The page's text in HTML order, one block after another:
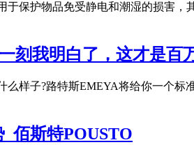
于保护物品免受静电和潮湿的损害
刻我明白了，这才是百
样子?路特斯EMEYA将给你一个
佰斯特POUSTO